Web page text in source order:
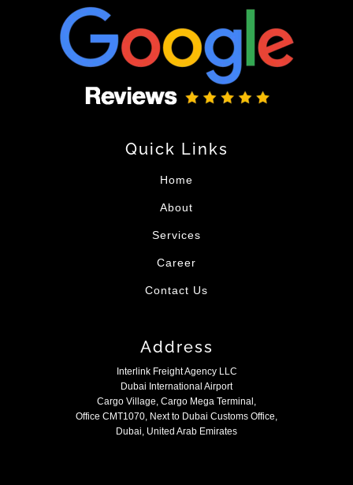
Quick Links
Home
About
Services
Career
Contact Us
Address
Interlink Freight Agency LLC
Dubai International Airport
Cargo Village, Cargo Mega Terminal,
Office CMT1070, Next to Dubai Customs Office,
Dubai, United Arab Emirates